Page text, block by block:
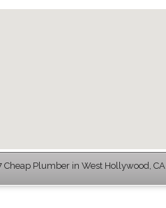
Plumber in West Hollywood, CA